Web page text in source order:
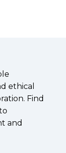
ethical
Find
and